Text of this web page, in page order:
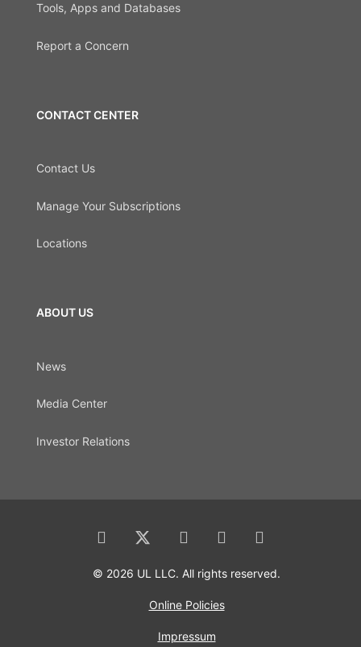
Tools, Apps and Databases
Report a Concern
CONTACT CENTER
Contact Us
Manage Your Subscriptions
Locations
ABOUT US
News
Media Center
Investor Relations
© 2026 UL LLC. All rights reserved.
Online Policies
Impressum